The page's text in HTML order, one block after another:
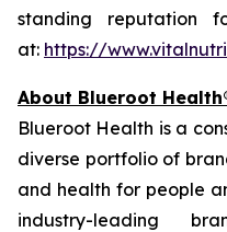
standing reputation
at: https://
About Blueroot
Blueroot Health is a
diverse portfolio of
and health for people
industry-leading